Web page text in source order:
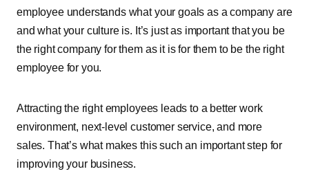
employee understands what your goals as a company are
and what your culture is. It’s just as important that you be
the right company for them as it is for them to be the right
employee for you.
Attracting the right employees leads to a better work
environment, next-level customer service, and more
sales. That’s what makes this such an important step for
improving your business.